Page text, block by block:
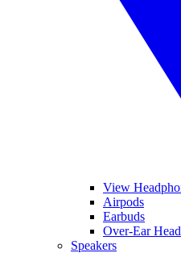
View
Airpods
Earbuds
Over-Ear
Speakers